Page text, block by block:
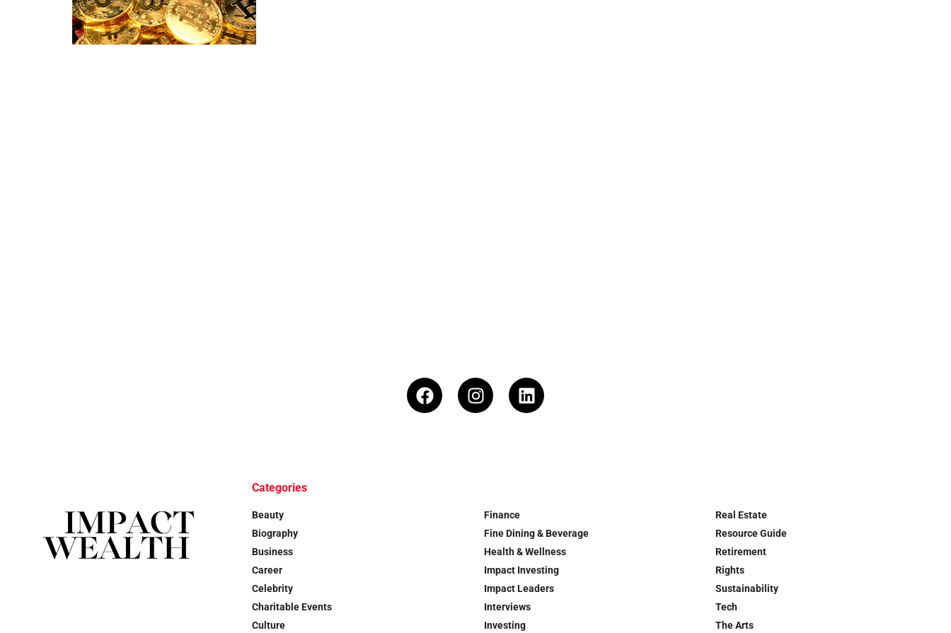
Categories
Beauty
Biography
Business
Career
Celebrity
Charitable Events
Culture
Finance
Fine Dining & Beverage
Health & Wellness
Impact Investing
Impact Leaders
Interviews
Investing
Real Estate
Resource Guide
Retirement
Rights
Sustainability
Tech
The Arts